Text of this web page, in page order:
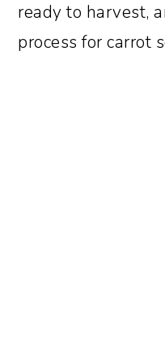
ready to harvest,
process for carrot